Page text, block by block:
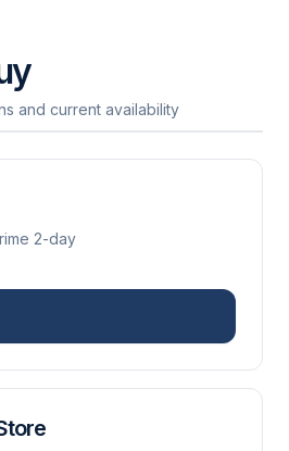
and current availability
2-day